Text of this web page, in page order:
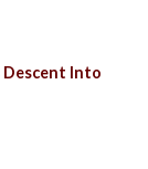
Descent Into